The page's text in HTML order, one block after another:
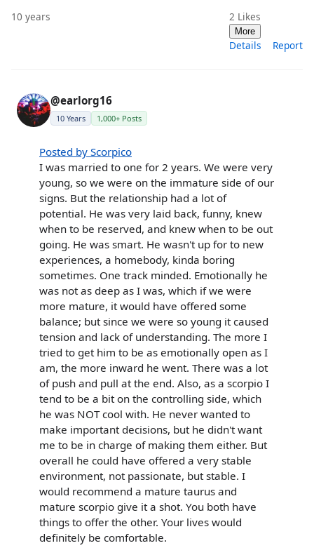
10 years 2 Likes
More
Details Report
@earlorg16
10 Years 1,000+ Posts
Posted by Scorpico
I was married to one for 2 years. We were very
young, so we were on the immature side of our
signs. But the relationship had a lot of
potential. He was very laid back, funny, knew
when to be reserved, and knew when to be out
going. He was smart. He wasn't up for to new
experiences, a homebody, kinda boring
sometimes. One track minded. Emotionally he
was not as deep as I was, which if we were
more mature, it would have offered some
balance; but since we were so young it caused
tension and lack of understanding. The more I
tried to get him to be as emotionally open as I
am, the more inward he went. There was a lot
of push and pull at the end. Also, as a scorpio I
tend to be a bit on the controlling side, which
he was NOT cool with. He never wanted to
make important decisions, but he didn't want
me to be in charge of making them either. But
overall he could have offered a very stable
environment, not passionate, but stable. I
would recommend a mature taurus and
mature scorpio give it a shot. You both have
things to offer the other. Your lives would
definitely be comfortable.